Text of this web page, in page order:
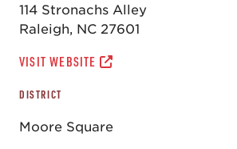
114 Stronachs Alley
Raleigh, NC 27601
VISIT WEBSITE
DISTRICT
Moore Square